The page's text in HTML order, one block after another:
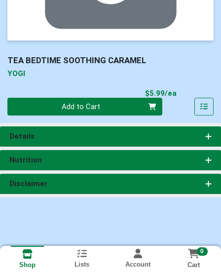
TEA BEDTIME SOOTHING CARAMEL
YOGI
$5.99/ea
Add to Cart
Details
Nutrition
Disclaimer
Shop Lists Account
0
Cart